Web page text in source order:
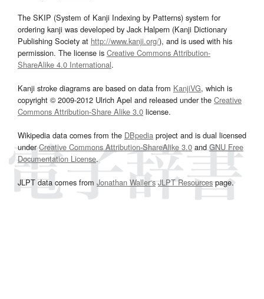
The SKIP (System of Kanji Indexing by Patterns) system for
ordering kanji was developed by Jack Halpern (Kanji Dictionary
Publishing Society at http://www.kanji.org/), and is used with his
permission. The license is Creative Commons Attribution-
ShareAlike 4.0 International.
Kanji stroke diagrams are based on data from KanjiVG, which is
copyright © 2009-2012 Ulrich Apel and released under the Creative
Commons Attribution-Share Alike 3.0 license.
Wikipedia data comes from the DBpedia project and is dual licensed
underCreative Commons Attribution-ShareAlike 3.0and GNU Free
Documentation License.
JLPT data comes from Jonathan Waller‘s JLPT Resourcespage.